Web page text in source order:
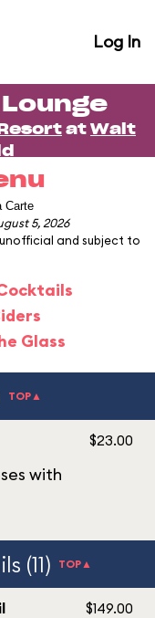
Log In
at Walt
Carte
5, 2026
and subject to
Glass
TOP▲
with
$23.00
(11) TOP▲
$149.00